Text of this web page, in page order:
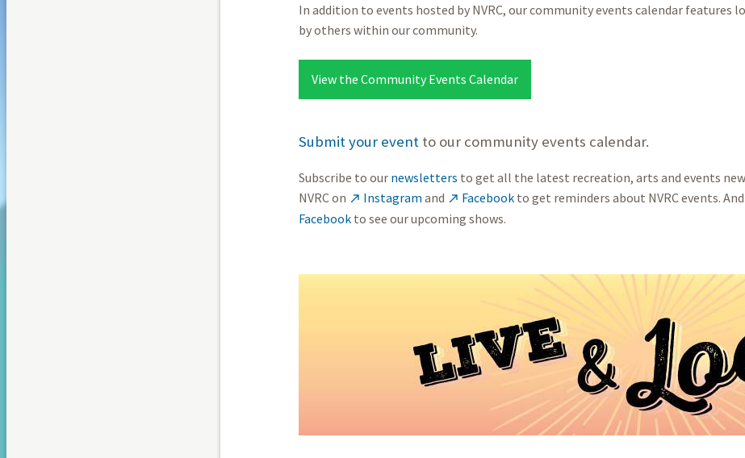
In addition to events hosted by NVRC, our community events calendar features
by others within our community.
View the Community Events Calendar
Submit your event to our community events calendar.
Subscribe to our newsletters to get all the latest recreation, arts and events
NVRC on  Instagram and  Facebookto get reminders about NVRC events.
Facebookto see our upcoming shows.